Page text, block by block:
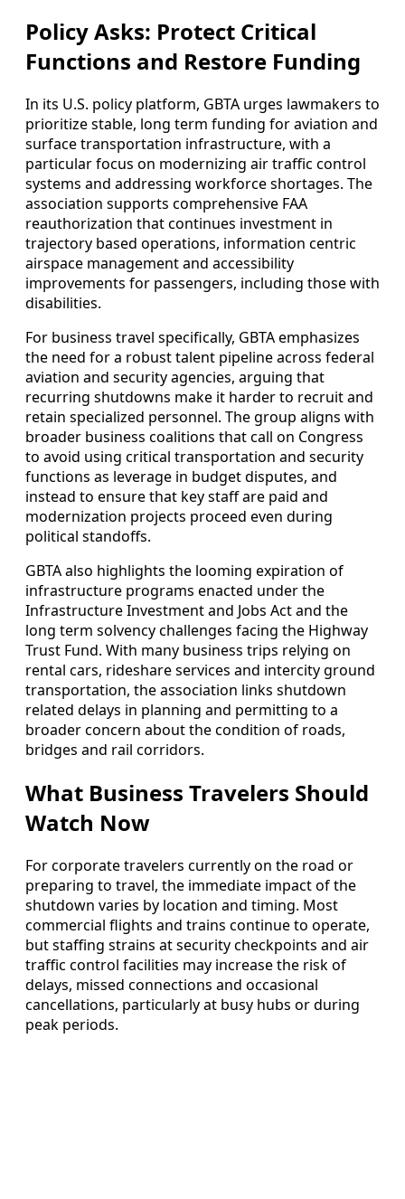
Policy Asks: Protect Critical
Functions and Restore Funding
In its U.S. policy platform, GBTA urges lawmakers to
prioritize stable, long term funding for aviation and
surface transportation infrastructure, with a
particular focus on modernizing air traffic control
systems and addressing workforce shortages. The
association supports comprehensive FAA
reauthorization that continues investment in
trajectory based operations, information centric
airspace management and accessibility
improvements for passengers, including those with
disabilities.
For business travel specifically, GBTA emphasizes
the need for a robust talent pipeline across federal
aviation and security agencies, arguing that
recurring shutdowns make it harder to recruit and
retain specialized personnel. The group aligns with
broader business coalitions that call on Congress
to avoid using critical transportation and security
functions as leverage in budget disputes, and
instead to ensure that key staff are paid and
modernization projects proceed even during
political standoffs.
GBTA also highlights the looming expiration of
infrastructure programs enacted under the
Infrastructure Investment and Jobs Act and the
long term solvency challenges facing the Highway
Trust Fund. With many business trips relying on
rental cars, rideshare services and intercity ground
transportation, the association links shutdown
related delays in planning and permitting to a
broader concern about the condition of roads,
bridges and rail corridors.
What Business Travelers Should
Watch Now
For corporate travelers currently on the road or
preparing to travel, the immediate impact of the
shutdown varies by location and timing. Most
commercial flights and trains continue to operate,
but staffing strains at security checkpoints and air
traffic control facilities may increase the risk of
delays, missed connections and occasional
cancellations, particularly at busy hubs or during
peak periods.